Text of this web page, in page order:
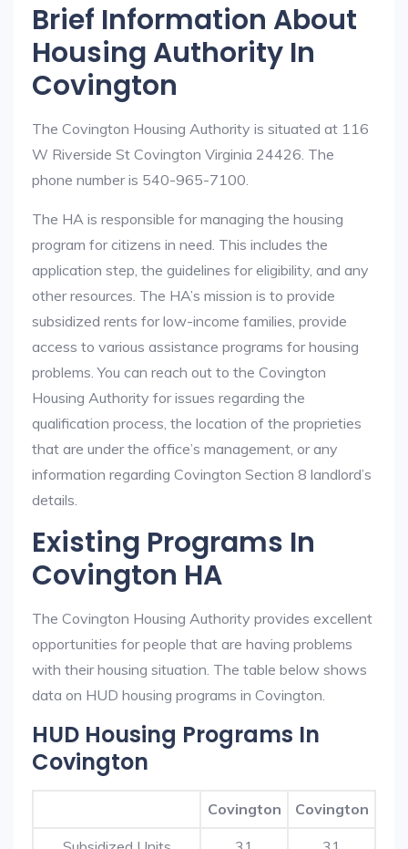
Brief Information About
Housing Authority In
Covington
The Covington Housing Authority is situated at 116
W Riverside St Covington Virginia 24426. The
phone number is 540-965-7100.
The HA is responsible for managing the housing
program for citizens in need. This includes the
application step, the guidelines for eligibility, and any
other resources. The HA’s mission is to provide
subsidized rents for low-income families, provide
access to various assistance programs for housing
problems. You can reach out to the Covington
Housing Authority for issues regarding the
qualification process, the location of the proprieties
that are under the office’s management, or any
information regarding Covington Section 8 landlord’s
details.
Existing Programs In
Covington HA
The Covington Housing Authority provides excellent
opportunities for people that are having problems
with their housing situation. The table below shows
data on HUD housing programs in Covington.
HUD Housing Programs In
Covington
Covington Covington